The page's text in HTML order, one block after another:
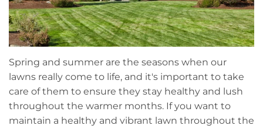
Spring and summer are the seasons when our
lawns really come to life, and it's important to take
care of them to ensure they stay healthy and lush
throughout the warmer months. If you want to
maintain a healthy and vibrant lawn throughout the